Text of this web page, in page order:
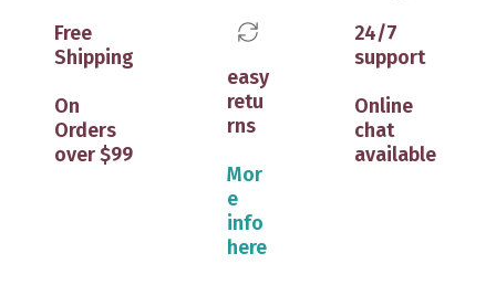
Free
Shipping
On
Orders
over $99
easy
retu
rns
Mor
e
info
here
24/7
support
Online
chat
available